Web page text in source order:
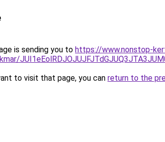
is sending you to https://www.nonstop-
to visit that page, you can return to the